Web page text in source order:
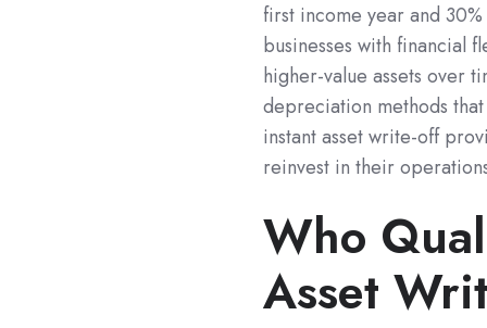
first income year and
businesses with financial
higher-value assets over
depreciation methods
instant asset write-off
reinvest in their
Who
Asset